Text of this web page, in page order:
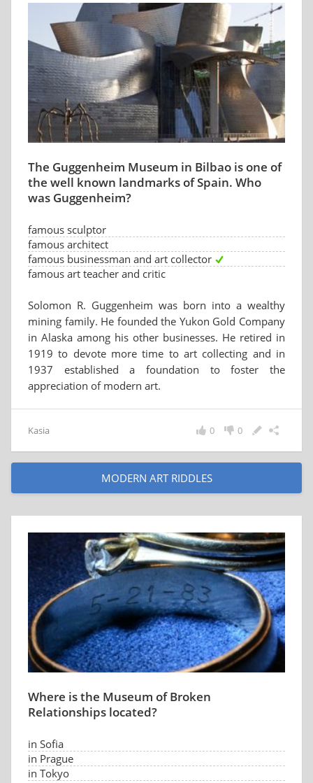
The Guggenheim Museum in Bilbao is one of
the well known landmarks of Spain. Who
was Guggenheim?
famous sculptor
famous architect
famous businessman and art collector
famous art teacher and critic
Solomon R. Guggenheim was born into a wealthy
mining family. He founded the Yukon Gold Company
in Alaska among his other businesses. He retired in
1919 to devote more time to art collecting and in
1937 established a foundation to foster the
appreciation of modern art.
Kasia 0
0
MODERN ART RIDDLES
Where is the Museum of Broken
Relationships located?
in Sofia
in Prague
in Tokyo